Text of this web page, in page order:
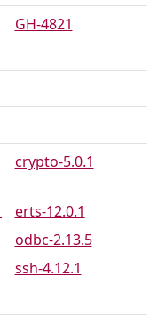
GH-4821
crypto-5.0.1
erts-12.0.1
odbc-2.13.5
ssh-4.12.1